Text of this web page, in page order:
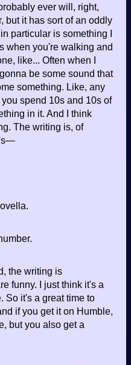
ever will, right,
but it has sort of an oddly
particular is something I
when you're walking and
like... Often when I
be some sound that
something. Like, any
spend 10s and 10s of
in it. And I think
The writing is, of
the writing is
funny. I just think it's a
So it's a great time to
if you get it on Humble,
but you also get a